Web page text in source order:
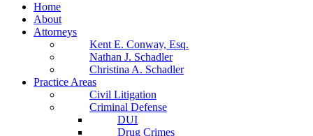
Home
About
Attorneys
Kent E. Conway, Esq.
Nathan J. Schadler
Christina A. Schadler
Practice Areas
Civil Litigation
Criminal Defense
DUI
Drug Crimes